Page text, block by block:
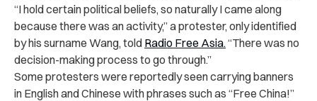
“I hold certain political beliefs, so naturally I came along
because there was an activity,” a protester, only identified
by his surname Wang, told Radio Free Asia. “There was no
decision-making process to go through.”
Some protesters were reportedly seen carrying banners
in English and Chinese with phrases such as “Free China!”